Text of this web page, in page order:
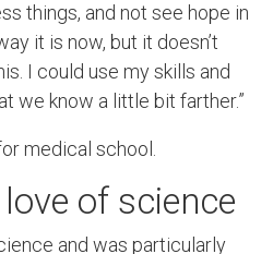
things, and not see hope in
it is now, but it doesn’t
I could use my skills and
we know a little bit farther.”
medical school.
of science
and was particularly